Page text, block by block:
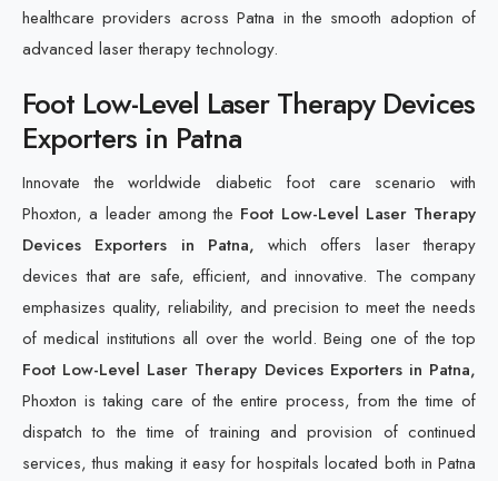
healthcare providers across Patna in the smooth adoption of
advanced laser therapy technology.
Foot Low-Level Laser Therapy Devices
Exporters in Patna
Innovate the worldwide diabetic foot care scenario with
Phoxton, a leader among the Foot Low-Level Laser Therapy
Devices Exporters in Patna, which offers laser therapy
devices that are safe, efficient, and innovative. The company
emphasizes quality, reliability, and precision to meet the needs
of medical institutions all over the world. Being one of the top
Foot Low-Level Laser Therapy Devices Exporters in Patna,
Phoxton is taking care of the entire process, from the time of
dispatch to the time of training and provision of continued
services, thus making it easy for hospitals located both in Patna